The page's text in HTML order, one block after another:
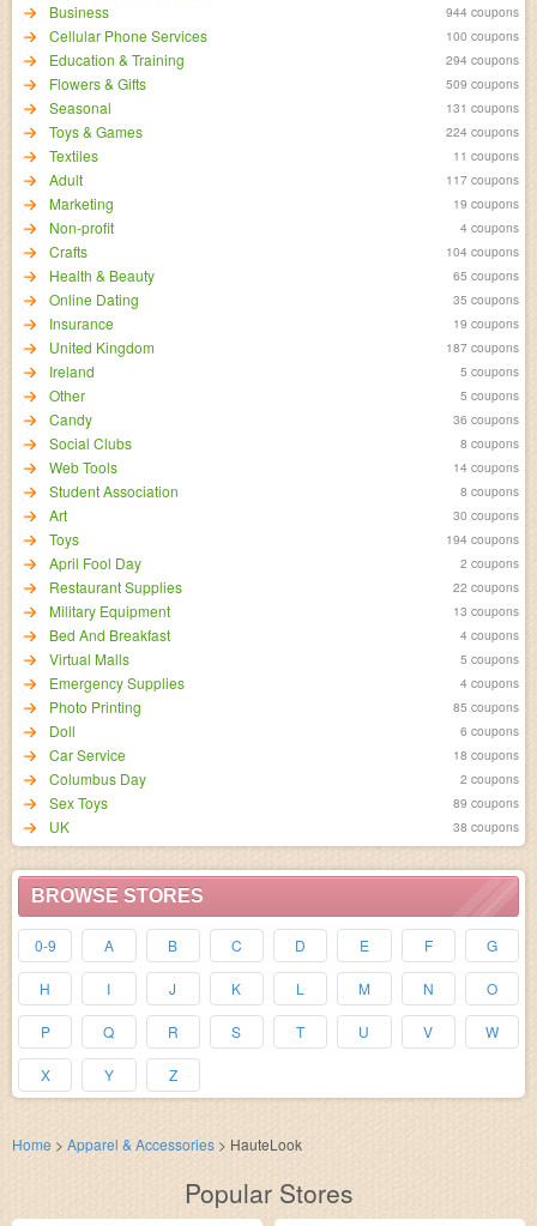
Business 944 coupons
Cellular Phone Services 100 coupons
Education & Training 294 coupons
Flowers & Gifts 509 coupons
Seasonal 131 coupons
Toys & Games 224 coupons
Textiles 11 coupons
Adult 117 coupons
Marketing 19 coupons
Non-profit 4 coupons
Crafts 104 coupons
Health & Beauty 65 coupons
Online Dating 35 coupons
Insurance 19 coupons
United Kingdom 187 coupons
Ireland 5 coupons
Other 5 coupons
Candy 36 coupons
Social Clubs 8 coupons
Web Tools 14 coupons
Student Association 8 coupons
Art 30 coupons
Toys 194 coupons
April Fool Day 2 coupons
Restaurant Supplies 22 coupons
Military Equipment 13 coupons
Bed And Breakfast 4 coupons
Virtual Malls 5 coupons
Emergency Supplies 4 coupons
Photo Printing 85 coupons
Doll 6 coupons
Car Service 18 coupons
Columbus Day 2 coupons
Sex Toys 89 coupons
UK 38 coupons
BROWSE STORES
0-9 A B C D E F G
H I J K L M N O
P Q R S T U V W
X Y Z
Home > Apparel & Accessories > HauteLook
Popular Stores